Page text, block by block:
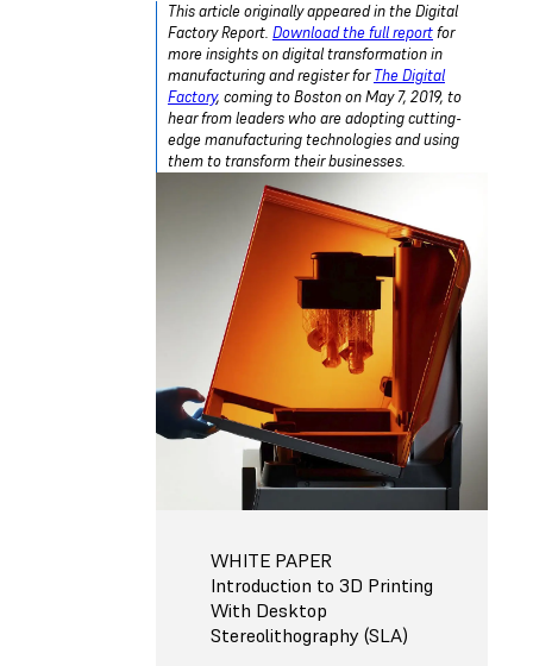
This article originally appeared in the Digital
Factory Report. Download the full reportfor
more insights on digital transformation in
manufacturing and register forThe Digital
Factory, coming to Boston on May 7, 2019, to
hear from leaders who are adopting cutting-
edge manufacturing technologies and using
them to transform their businesses.
WHITE PAPER
Introduction to 3D Printing
With Desktop
Stereolithography (SLA)